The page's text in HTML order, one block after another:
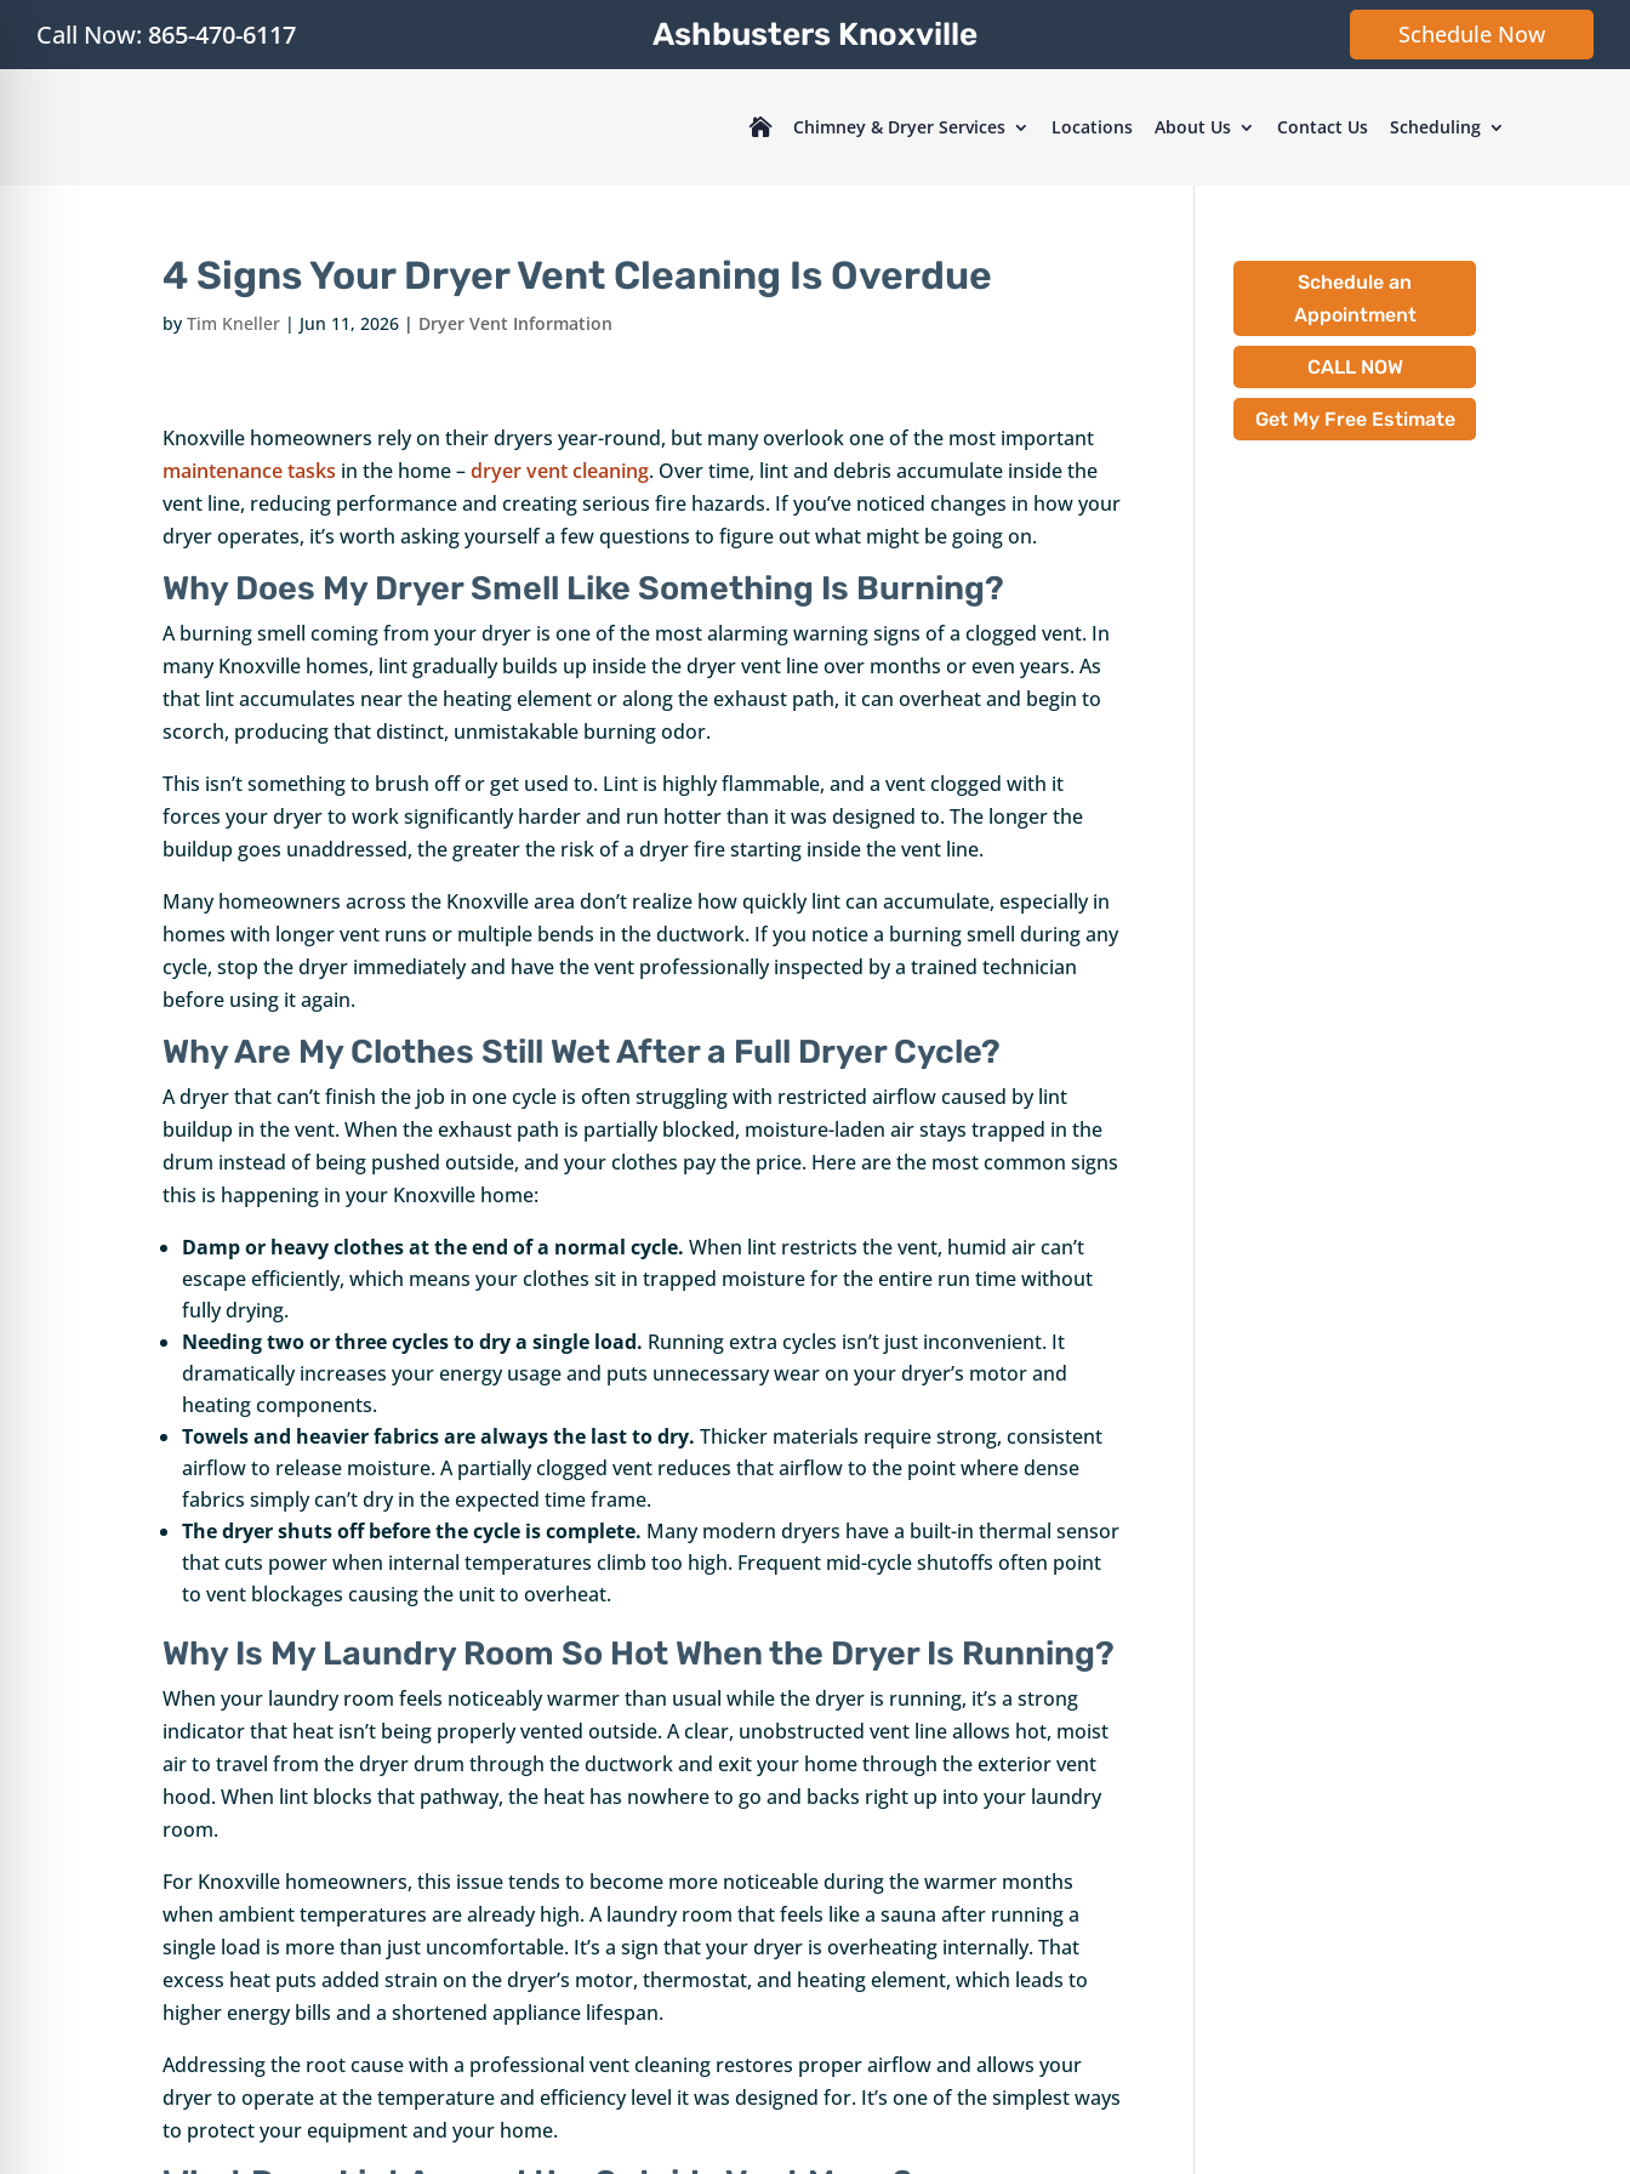
Call Now: 865-470-6117 Ashbusters Knoxville Schedule Now
 Chimney & Dryer Services Locations About Us Contact Us Scheduling
4 Signs Your Dryer Vent Cleaning Is Overdue
byTim Kneller | Jun 11, 2026 | Dryer Vent Information
Knoxville homeowners rely on their dryers year-round, but many overlook one of the most important
maintenance tasks in the home –dryer vent cleaning. Over time, lint and debris accumulate inside the
vent line, reducing performance and creating serious fire hazards. If you’ve noticed changes in how your
dryer operates, it’s worth asking yourself a few questions to figure out what might be going on.
Why Does My Dryer Smell Like Something Is Burning?
A burning smell coming from your dryer is one of the most alarming warning signs of a clogged vent. In
many Knoxville homes, lint gradually builds up inside the dryer vent line over months or even years. As
that lint accumulates near the heating element or along the exhaust path, it can overheat and begin to
scorch, producing that distinct, unmistakable burning odor.
This isn’t something to brush off or get used to. Lint is highly flammable, and a vent clogged with it
forces your dryer to work significantly harder and run hotter than it was designed to. The longer the
buildup goes unaddressed, the greater the risk of a dryer fire starting inside the vent line.
Many homeowners across the Knoxville area don’t realize how quickly lint can accumulate, especially in
homes with longer vent runs or multiple bends in the ductwork. If you notice a burning smell during any
cycle, stop the dryer immediately and have the vent professionally inspected by a trained technician
before using it again.
Why Are My Clothes Still Wet After a Full Dryer Cycle?
A dryer that can’t finish the job in one cycle is often struggling with restricted airflow caused by lint
buildup in the vent. When the exhaust path is partially blocked, moisture-laden air stays trapped in the
drum instead of being pushed outside, and your clothes pay the price. Here are the most common signs
this is happening in your Knoxville home:
Damp or heavy clothes at the end of a normal cycle. When lint restricts the vent, humid air can’t
escape efficiently, which means your clothes sit in trapped moisture for the entire run time without
fully drying.
Needing two or three cycles to dry a single load. Running extra cycles isn’t just inconvenient. It
dramatically increases your energy usage and puts unnecessary wear on your dryer’s motor and
heating components.
Towels and heavier fabrics are always the last to dry. Thicker materials require strong, consistent
airflow to release moisture. A partially clogged vent reduces that airflow to the point where dense
fabrics simply can’t dry in the expected time frame.
The dryer shuts off before the cycle is complete. Many modern dryers have a built-in thermal sensor
that cuts power when internal temperatures climb too high. Frequent mid-cycle shutoffs often point
to vent blockages causing the unit to overheat.
Why Is My Laundry Room So Hot When the Dryer Is Running?
When your laundry room feels noticeably warmer than usual while the dryer is running, it’s a strong
indicator that heat isn’t being properly vented outside. A clear, unobstructed vent line allows hot, moist
air to travel from the dryer drum through the ductwork and exit your home through the exterior vent
hood. When lint blocks that pathway, the heat has nowhere to go and backs right up into your laundry
room.
For Knoxville homeowners, this issue tends to become more noticeable during the warmer months
when ambient temperatures are already high. A laundry room that feels like a sauna after running a
single load is more than just uncomfortable. It’s a sign that your dryer is overheating internally. That
excess heat puts added strain on the dryer’s motor, thermostat, and heating element, which leads to
higher energy bills and a shortened appliance lifespan.
Addressing the root cause with a professional vent cleaning restores proper airflow and allows your
dryer to operate at the temperature and efficiency level it was designed for. It’s one of the simplest ways
to protect your equipment and your home.
Schedule an
Appointment
CALL NOW
Get My Free Estimate